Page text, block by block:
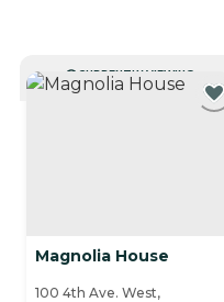
CURRENTLY VIEWING
Magnolia House
100 4th Ave. West,